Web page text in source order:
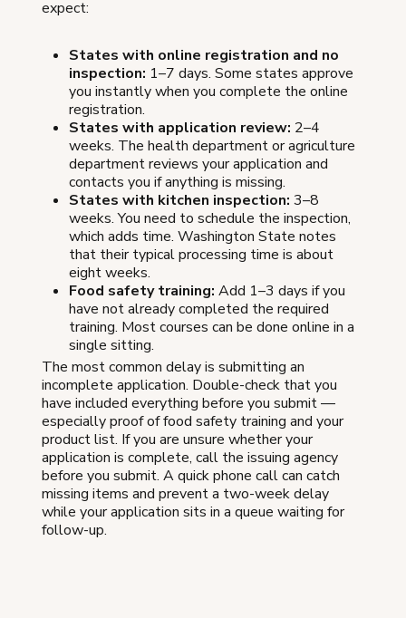
expect:
States with online registration and no
inspection: 1–7 days. Some states approve
you instantly when you complete the online
registration.
States with application review: 2–4
weeks. The health department or agriculture
department reviews your application and
contacts you if anything is missing.
States with kitchen inspection: 3–8
weeks. You need to schedule the inspection,
which adds time. Washington State notes
that their typical processing time is about
eight weeks.
Food safety training: Add 1–3 days if you
have not already completed the required
training. Most courses can be done online in a
single sitting.
The most common delay is submitting an
incomplete application. Double-check that you
have included everything before you submit —
especially proof of food safety training and your
product list. If you are unsure whether your
application is complete, call the issuing agency
before you submit. A quick phone call can catch
missing items and prevent a two-week delay
while your application sits in a queue waiting for
follow-up.